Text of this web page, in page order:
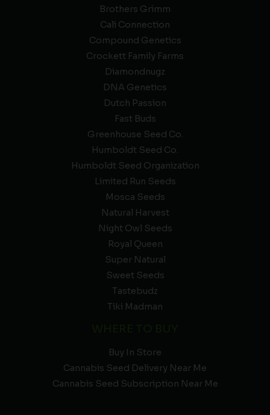
Brothers Grimm
Cali Connection
Compound Genetics
Crockett Family Farms
Diamondnugz
DNA Genetics
Dutch Passion
Fast Buds
Greenhouse Seed Co.
Humboldt Seed Co.
Humboldt Seed Organization
Limited Run Seeds
Mosca Seeds
Natural Harvest
Night Owl Seeds
Royal Queen
Super Natural
Sweet Seeds
Tastebudz
Tiki Madman
Buy In Store
Cannabis Seed Delivery Near Me
Cannabis Seed Subscription Near Me